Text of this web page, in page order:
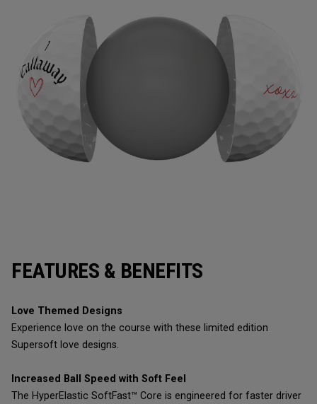
FEATURES & BENEFITS
Love Themed Designs
Experience love on the course with these limited edition
Supersoft love designs.
Increased Ball Speed with Soft Feel
The HyperElastic SoftFast™ Core is engineered for faster driver